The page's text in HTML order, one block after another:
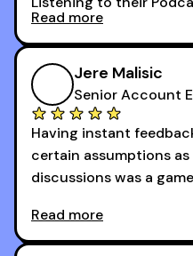
newsletters and now
community has
growth as a BDR.
By October, I was able
100 bookings — a
reached without all the
provide.
Read more
Jere Malisic
Senior Account
Having instant
certain assumptions as
discussions was a
And receiving
accomplished veterans
Read more